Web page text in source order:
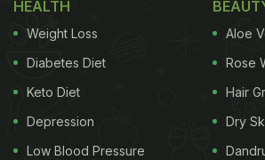
ginger-garlic-chillis and a raw
skewered and baked to perfection.
be grilled as well. With a smoky
flavours of the meat and subtly
make for a perfect dinner party
boti kebabs are marinated in a
HEALTH
Weight Loss
Diabetes Diet
Keto Diet
Depression
Low Blood Pressure
Aloe
Rose
Hair
Dry